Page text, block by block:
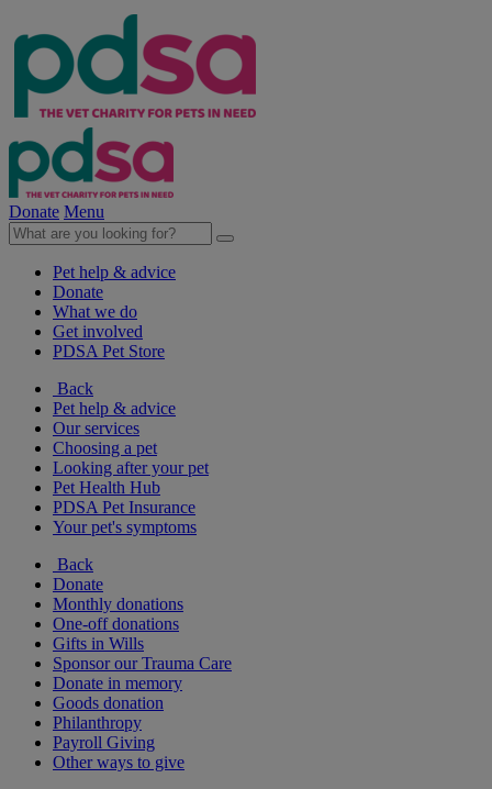
Donate Menu
Pet help & advice
Donate
What we do
Get involved
PDSA Pet Store
Back
Pet help & advice
Our services
Choosing a pet
Looking after your pet
Pet Health Hub
PDSA Pet Insurance
Your pet's symptoms
Back
Donate
Monthly donations
One-off donations
Gifts in Wills
Sponsor our Trauma Care
Donate in memory
Goods donation
Philanthropy
Payroll Giving
Other ways to give